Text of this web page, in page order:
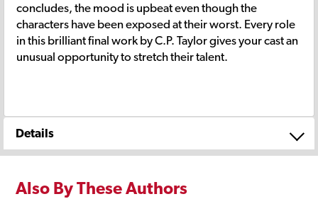
concludes, the mood is upbeat even though the
characters have been exposed at their worst. Every role
in this brilliant final work by C.P. Taylor gives your cast an
unusual opportunity to stretch their talent.
Details
Also By These Authors